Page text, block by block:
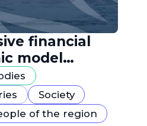
financial
model
Route"
Society
of the region